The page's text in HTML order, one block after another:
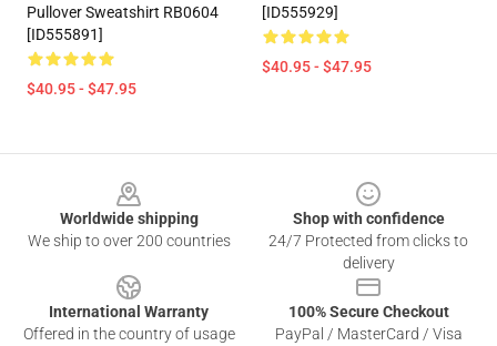
Pullover Sweatshirt RB0604
[ID555891]
$40.95 - $47.95
[ID555929]
$40.95 - $47.95
Worldwide shipping
We ship to over 200 countries
Shop with confidence
24/7 Protected from clicks to
delivery
International Warranty
Offered in the country of usage
100% Secure Checkout
PayPal / MasterCard / Visa